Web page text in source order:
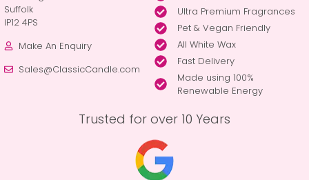
Suffolk
IP12 4PS
Make An Enquiry
Sales@ClassicCandle.com
Ultra Premium Fragrances
Pet & Vegan Friendly
All White Wax
Fast Delivery
Made using 100%
Renewable Energy
Trusted for over 10 Years